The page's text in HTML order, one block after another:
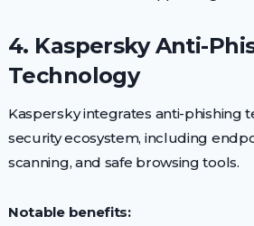
4. Kaspersky Anti-
Technology
Kaspersky integrates anti-phishing
security ecosystem, including
scanning, and safe browsing tools.
Notable benefits: